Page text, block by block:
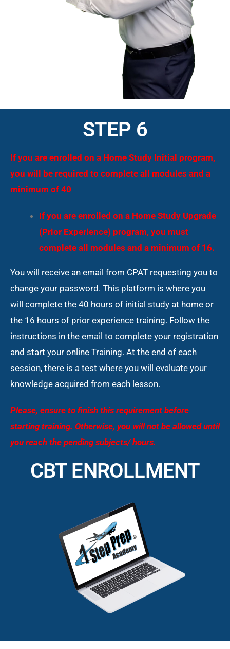
STEP 6
If you are enrolled on a Home Study Initial program,
you will be required to complete all modules and a
minimum of 40
If you are enrolled on a Home Study Upgrade
(Prior Experience) program, you must
complete all modules and a minimum of 16.
You will receive an email from CPAT requesting you to
change your password. This platform is where you
will complete the 40 hours of initial study at home or
the 16 hours of prior experience training. Follow the
instructions in the email to complete your registration
and start your online Training. At the end of each
session, there is a test where you will evaluate your
knowledge acquired from each lesson.
Please, ensure to finish this requirement before
starting training. Otherwise, you will not be allowed until
you reach the pending subjects/ hours.
CBT ENROLLMENT